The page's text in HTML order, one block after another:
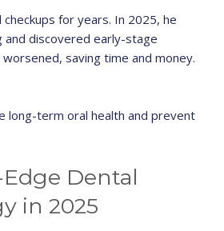
for years. In 2025, he
and discovered early-stage
saving time and money.
long-term oral health and prevent
Dental
in 2025